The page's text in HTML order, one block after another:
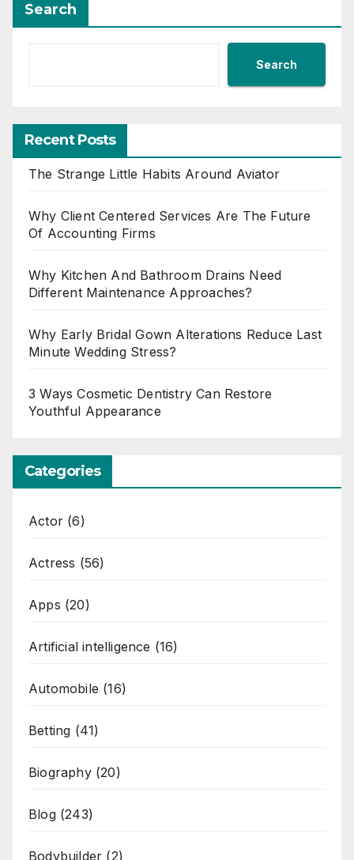
Search
Search
Recent Posts
The Strange Little Habits Around Aviator
Why Client Centered Services Are The Future
Of Accounting Firms
Why Kitchen And Bathroom Drains Need
Different Maintenance Approaches?
Why Early Bridal Gown Alterations Reduce Last
Minute Wedding Stress?
3 Ways Cosmetic Dentistry Can Restore
Youthful Appearance
Categories
Actor (6)
Actress (56)
Apps (20)
Artificial intelligence (16)
Automobile (16)
Betting (41)
Biography(20)
Blog(243)
Bodybuilder (2)